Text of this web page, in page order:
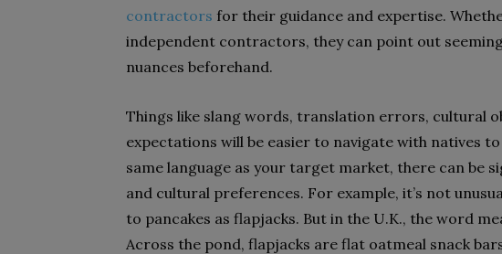
contractors for their guidance and expertise.
independent contractors, they can point out
nuances beforehand.
Things like slang words, translation errors, cultural
expectations will be easier to navigate with natives
same language as your target market, there can be
and cultural preferences. For example, it’s not
to pancakes as flapjacks. But in the U.K., the word
Across the pond, flapjacks are flat oatmeal snack